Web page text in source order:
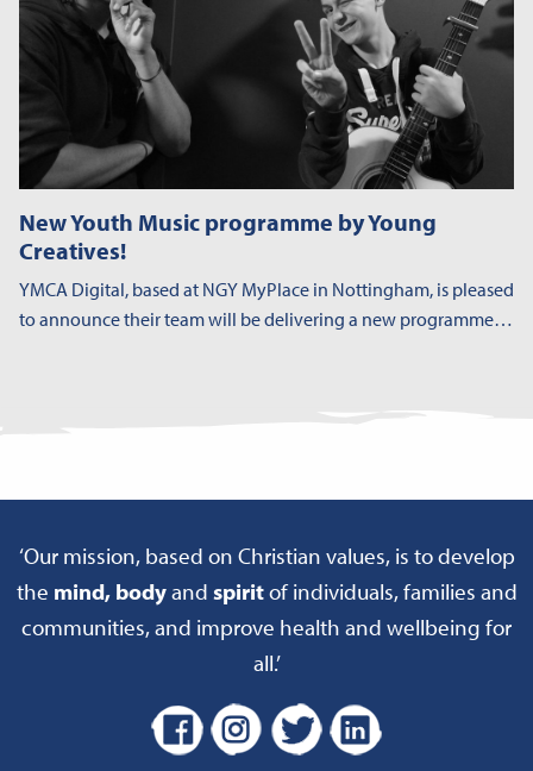
New Youth Music programme by Young
Creatives!
YMCA Digital, based at NGY MyPlace in Nottingham, is pleased
to announce their team will be delivering a new programme…
‘Our mission, based on Christian values, is to develop
the mind, bodyand spiritof individuals, families and
communities, and improve health and wellbeing for
all.’